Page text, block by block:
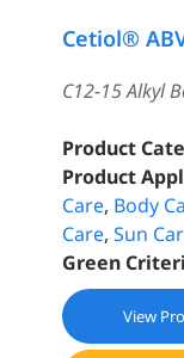
Cetiol®
C12-15 Alkyl
Product
Product
Care, Body
Care,Sun
Green
View